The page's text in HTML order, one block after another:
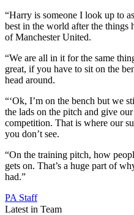
“Harry is someone I look up to
best in the world after the things
of Manchester United.
“We are all in it for the same
great, if you have to sit on the
head around.
“‘Ok, I’m on the bench but we
the lads on the pitch and give
competition. That is where our
you don’t see.
“On the training pitch, how
gets on. That’s a huge part of
had.”
PA Staff
Latest in Team